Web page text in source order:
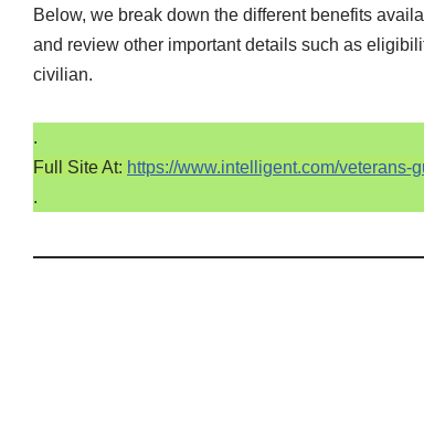
Below, we break down the different benefits
and review other important details such as
civilian.
.
Full Site At: https://www.intelligent.com/
.